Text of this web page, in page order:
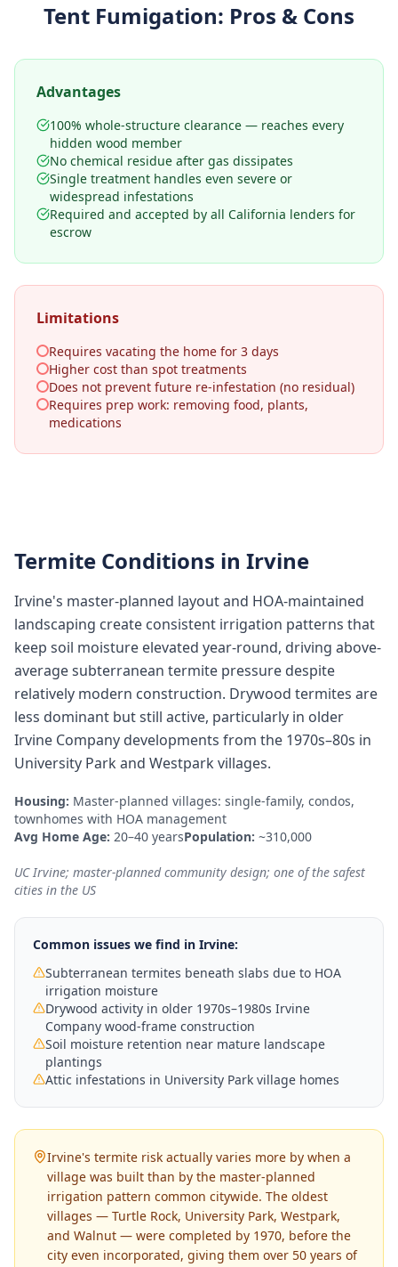
Tent Fumigation: Pros & Cons
Advantages
100% whole-structure clearance — reaches every
hidden wood member
No chemical residue after gas dissipates
Single treatment handles even severe or
widespread infestations
Required and accepted by all California lenders for
escrow
Limitations
Requires vacating the home for 3 days
Higher cost than spot treatments
Does not prevent future re-infestation (no residual)
Requires prep work: removing food, plants,
medications
Termite Conditions in Irvine
Irvine's master-planned layout and HOA-maintained
landscaping create consistent irrigation patterns that
keep soil moisture elevated year-round, driving above-
average subterranean termite pressure despite
relatively modern construction. Drywood termites are
less dominant but still active, particularly in older
Irvine Company developments from the 1970s–80s in
University Park and Westpark villages.
Housing: Master-planned villages: single-family, condos,
townhomes with HOA management
Avg Home Age: 20–40 yearsPopulation: ~310,000
UC Irvine; master-planned community design; one of the safest
cities in the US
Common issues we find in Irvine:
Subterranean termites beneath slabs due to HOA
irrigation moisture
Drywood activity in older 1970s–1980s Irvine
Company wood-frame construction
Soil moisture retention near mature landscape
plantings
Attic infestations in University Park village homes
Irvine's termite risk actually varies more by when a
village was built than by the master-planned
irrigation pattern common citywide. The oldest
villages — Turtle Rock, University Park, Westpark,
and Walnut — were completed by 1970, before the
city even incorporated, giving them over 50 years of